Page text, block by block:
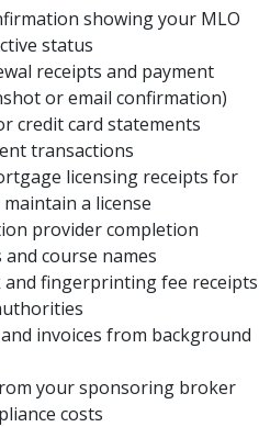
showing your MLO
status
receipts and payment
or email confirmation)
credit card statements
transactions
licensing receipts for
a license
provider completion
course names
and fingerprinting fee receipts
invoices from background
your sponsoring broker
costs